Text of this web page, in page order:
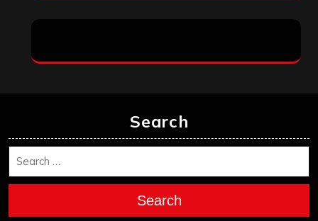
Search
Search